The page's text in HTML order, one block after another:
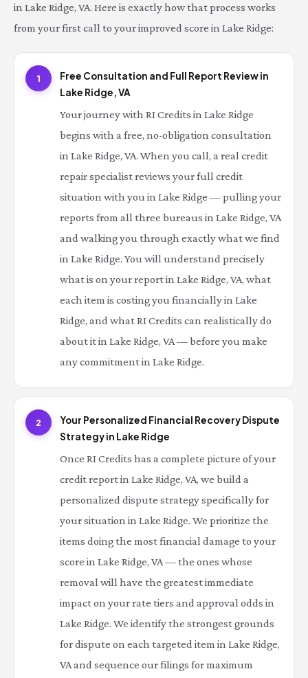
in Lake Ridge, VA. Here is exactly how that process works
from your first call to your improved score in Lake Ridge:
1
Free Consultation and Full Report Review in
Lake Ridge, VA
Your journey with RI Credits in Lake Ridge
begins with a free, no-obligation consultation
in Lake Ridge, VA. When you call, a real credit
repair specialist reviews your full credit
situation with you in Lake Ridge — pulling your
reports from all three bureaus in Lake Ridge, VA
and walking you through exactly what we find
in Lake Ridge. You will understand precisely
what is on your report in Lake Ridge, VA, what
each item is costing you financially in Lake
Ridge, and what RI Credits can realistically do
about it in Lake Ridge, VA — before you make
any commitment in Lake Ridge.
2
Your Personalized Financial Recovery Dispute
Strategy in Lake Ridge
Once RI Credits has a complete picture of your
credit report in Lake Ridge, VA, we build a
personalized dispute strategy specifically for
your situation in Lake Ridge. We prioritize the
items doing the most financial damage to your
score in Lake Ridge, VA — the ones whose
removal will have the greatest immediate
impact on your rate tiers and approval odds in
Lake Ridge. We identify the strongest grounds
for dispute on each targeted item in Lake Ridge,
VA and sequence our filings for maximum